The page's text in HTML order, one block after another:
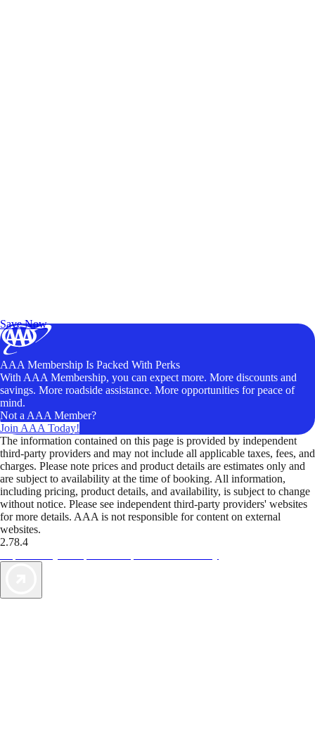
Save Now
AAA Membership Is Packed With Perks
With AAA Membership, you can expect more. More discounts and
savings. More roadside assistance. More opportunities for peace of
mind.
Not a AAA Member?
Join AAA Today!
The information contained on this page is provided by independent
third-party providers and may not include all applicable taxes, fees, and
charges. Please note prices and product details are estimates only and
are subject to availability at the time of booking. All information,
including pricing, product details, and availability, is subject to change
without notice. Please see independent third-party providers' websites
for more details. AAA is not responsible for content on external
websites.
2.78.4